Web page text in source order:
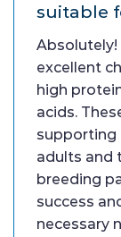
suitable
Absolutely!
excellent
high
acids.
supporting
adults and
breeding
success
necessary